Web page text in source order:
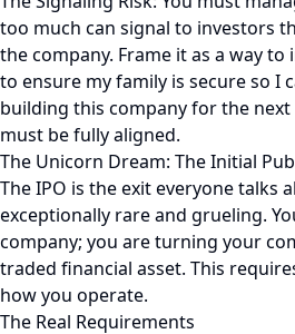
too much can signal to investors
the company. Frame it as a way
to ensure my family is secure so I
building this company for the next
must be fully aligned.
The Unicorn Dream: The Initial
The IPO is the exit everyone talks
exceptionally rare and grueling.
company; you are turning your
traded financial asset. This
how you operate.
The Real Requirements